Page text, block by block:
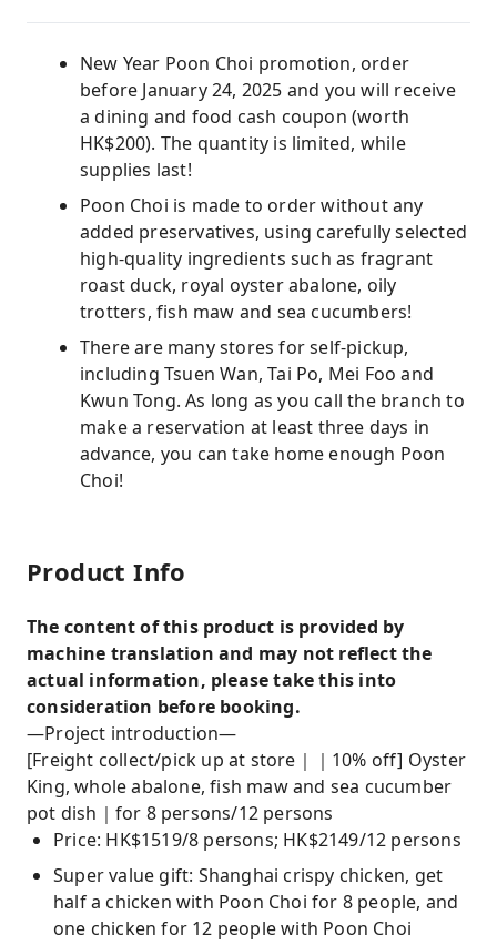
New Year Poon Choi promotion, order
before January 24, 2025 and you will receive
a dining and food cash coupon (worth
HK$200). The quantity is limited, while
supplies last!
Poon Choi is made to order without any
added preservatives, using carefully selected
high-quality ingredients such as fragrant
roast duck, royal oyster abalone, oily
trotters, fish maw and sea cucumbers!
There are many stores for self-pickup,
including Tsuen Wan, Tai Po, Mei Foo and
Kwun Tong. As long as you call the branch to
make a reservation at least three days in
advance, you can take home enough Poon
Choi!
Product Info
The content of this product is provided by
machine translation and may not reflect the
actual information, please take this into
consideration before booking.
—Project introduction—
[Freight collect/pick up at store｜｜10% off] Oyster
King, whole abalone, fish maw and sea cucumber
pot dish｜for 8 persons/12 persons
Price: HK$1519/8 persons; HK$2149/12 persons
Super value gift: Shanghai crispy chicken, get
half a chicken with Poon Choi for 8 people, and
one chicken for 12 people with Poon Choi